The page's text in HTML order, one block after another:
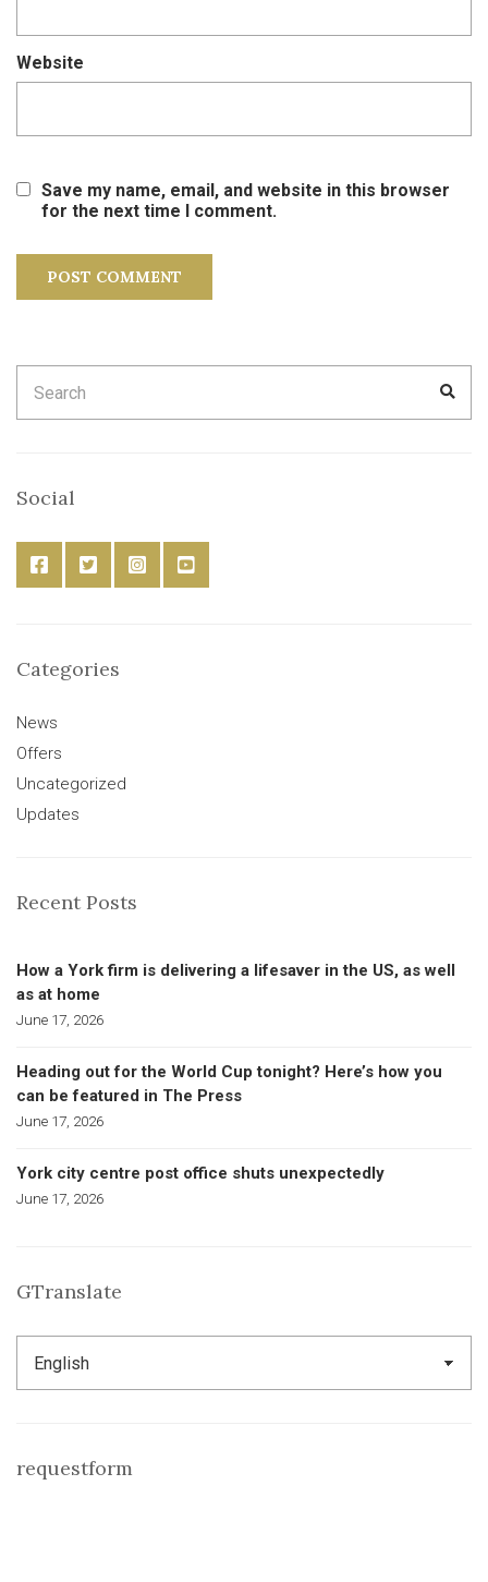
Website
Save my name, email, and website in this browser
for the next time I comment.
for:
Social
Categories
News
Offers
Uncategorized
Updates
Recent Posts
How a York firm is delivering a lifesaver in the US, as well
as at home
June 17, 2026
Heading out for the World Cup tonight? Here’s how you
can be featured in The Press
June 17, 2026
York city centre post office shuts unexpectedly
June 17, 2026
GTranslate
requestform